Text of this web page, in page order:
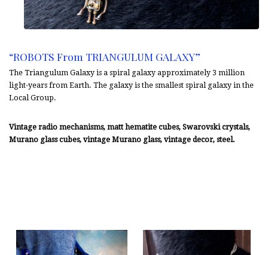
“ROBOTS From TRIANGULUM GALAXY”
The Triangulum Galaxy is a spiral galaxy approximately 3 million
light-years from Earth. The galaxy is the smallest spiral galaxy in the
Local Group.
Vintage radio mechanisms, matt hematite cubes, Swarovski crystals,
Murano glass cubes, vintage Murano glass, vintage decor, steel.